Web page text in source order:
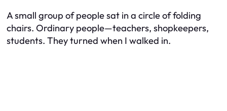
A small group of people sat in a circle of folding
chairs. Ordinary people—teachers, shopkeepers,
students. They turned when I walked in.